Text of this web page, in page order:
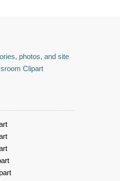
photos, and site
Clipart